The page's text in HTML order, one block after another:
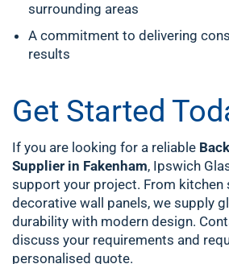
surrounding areas
A commitment to delivering
results
Get Started
If you are looking for a reliable
Supplier in Fakenham, Ipswich
support your project. From kitchen
decorative wall panels, we supply
durability with modern design.
discuss your requirements and
personalised quote.